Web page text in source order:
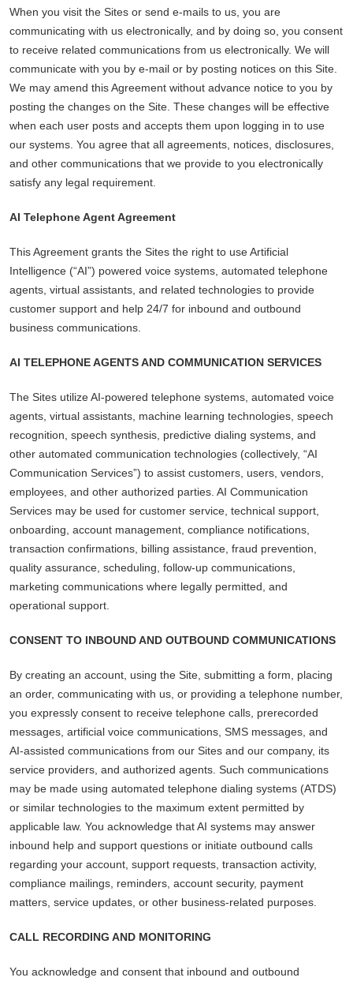
When you visit the Sites or send e-mails to us, you are
communicating with us electronically, and by doing so, you consent
to receive related communications from us electronically. We will
communicate with you by e-mail or by posting notices on this Site.
We may amend this Agreement without advance notice to you by
posting the changes on the Site. These changes will be effective
when each user posts and accepts them upon logging in to use
our systems. You agree that all agreements, notices, disclosures,
and other communications that we provide to you electronically
satisfy any legal requirement.
AI Telephone Agent Agreement
This Agreement grants the Sites the right to use Artificial
Intelligence (“AI”) powered voice systems, automated telephone
agents, virtual assistants, and related technologies to provide
customer support and help 24/7 for inbound and outbound
business communications.
AI TELEPHONE AGENTS AND COMMUNICATION SERVICES
The Sites utilize AI-powered telephone systems, automated voice
agents, virtual assistants, machine learning technologies, speech
recognition, speech synthesis, predictive dialing systems, and
other automated communication technologies (collectively, “AI
Communication Services”) to assist customers, users, vendors,
employees, and other authorized parties. AI Communication
Services may be used for customer service, technical support,
onboarding, account management, compliance notifications,
transaction confirmations, billing assistance, fraud prevention,
quality assurance, scheduling, follow-up communications,
marketing communications where legally permitted, and
operational support.
CONSENT TO INBOUND AND OUTBOUND COMMUNICATIONS
By creating an account, using the Site, submitting a form, placing
an order, communicating with us, or providing a telephone number,
you expressly consent to receive telephone calls, prerecorded
messages, artificial voice communications, SMS messages, and
AI-assisted communications from our Sites and our company, its
service providers, and authorized agents. Such communications
may be made using automated telephone dialing systems (ATDS)
or similar technologies to the maximum extent permitted by
applicable law. You acknowledge that AI systems may answer
inbound help and support questions or initiate outbound calls
regarding your account, support requests, transaction activity,
compliance mailings, reminders, account security, payment
matters, service updates, or other business-related purposes.
CALL RECORDING AND MONITORING
You acknowledge and consent that inbound and outbound